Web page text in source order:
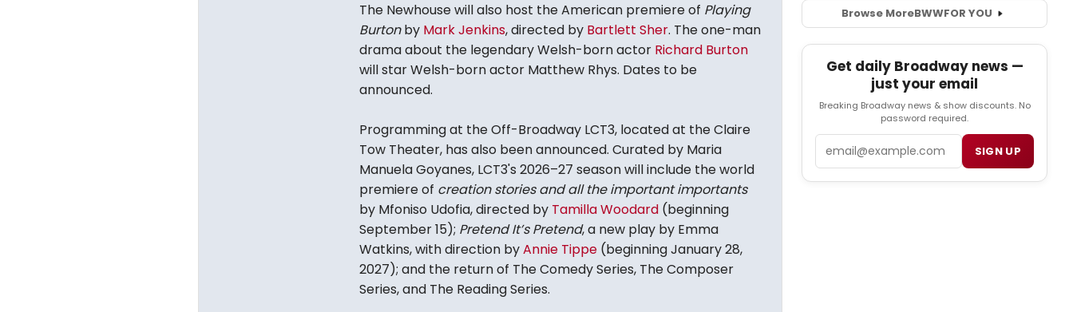
The Newhouse will also host the American premiere of Playing
Burtonby Mark Jenkins, directed by Bartlett Sher. The one-man
drama about the legendary Welsh-born actor Richard Burton
will star Welsh-born actor Matthew Rhys. Dates to be
announced.
Programming at the Off-Broadway LCT3, located at the Claire
Tow Theater, has also been announced. Curated by Maria
Manuela Goyanes, LCT3's 2026–27 season will include the world
premiere of creation stories and all the important importants
by Mfoniso Udofia, directed by Tamilla Woodard(beginning
September 15); Pretend It’s Pretend, a new play by Emma
Watkins, with direction byAnnie Tippe(beginning January 28,
2027); and the return of The Comedy Series, The Composer
Series, and The Reading Series.
Browse MoreBWWFOR YOU
Get daily Broadway news —
just your email
Breaking Broadway news & show discounts. No
password required.
SIGN UP